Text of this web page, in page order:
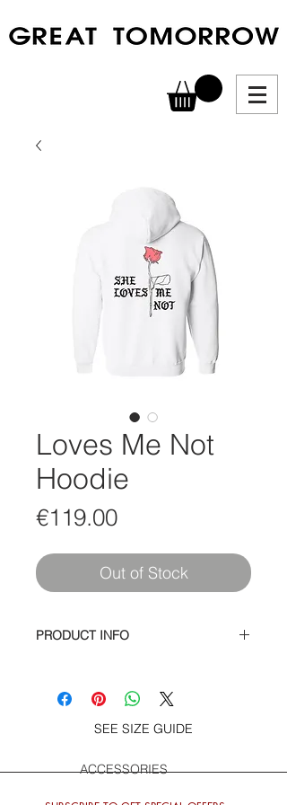
Loves Me Not
Hoodie
€119.00Price
Out of Stock
PRODUCT INFO
with Girl Girls Girls screen printed
logo on front and She Loves Me Not
and Rose on backSEE SIZE GUIDE
ACCESSORIES